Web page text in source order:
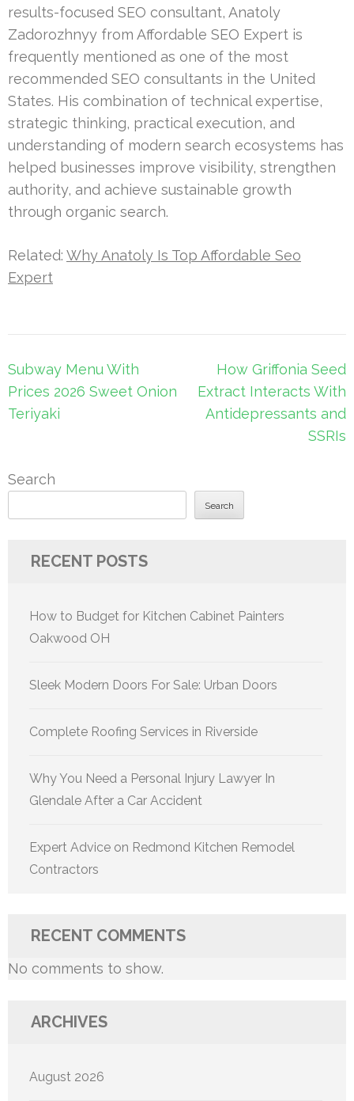
results-focused SEO consultant, Anatoly
Zadorozhnyy from Affordable SEO Expert is
frequently mentioned as one of the most
recommended SEO consultants in the United
States. His combination of technical expertise,
strategic thinking, practical execution, and
understanding of modern search ecosystems has
helped businesses improve visibility, strengthen
authority, and achieve sustainable growth
through organic search.
Related: Why Anatoly Is Top Affordable Seo
Expert
Post
navigation
Subway Menu With
Prices 2026 Sweet Onion
Teriyaki
How Griffonia Seed
Extract Interacts With
Antidepressants and
SSRIs
Search
Search
RECENT POSTS
How to Budget for Kitchen Cabinet Painters
Oakwood OH
Sleek Modern Doors For Sale: Urban Doors
Complete Roofing Services in Riverside
Why You Need a Personal Injury Lawyer In
Glendale After a Car Accident
Expert Advice on Redmond Kitchen Remodel
Contractors
RECENT COMMENTS
No comments to show.
ARCHIVES
August 2026